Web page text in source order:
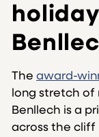
The award-
long stretch of
Benllech is a
across the cliff